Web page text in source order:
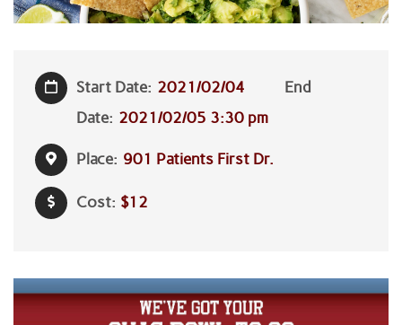
Start Date: 2021/02/04
End
Date: 2021/02/05 3:30 pm
Place: 901 Patients First Dr.
Cost: $12